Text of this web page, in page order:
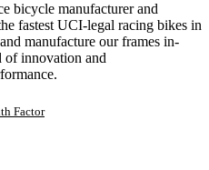
bicycle manufacturer and
fastest UCI-legal racing bikes in
manufacture our frames in-
of innovation and
Factor